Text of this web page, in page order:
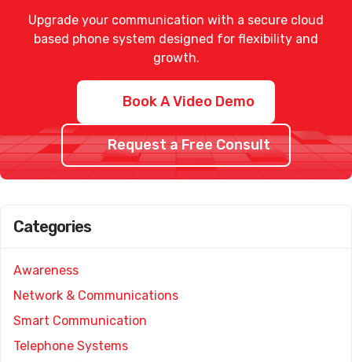
Upgrade your communication with a secure cloud
based phone system designed for flexibility and
growth.
Book A Video Demo
Request a Free Consult
Categories
Awareness
Network & Communications
Smart Communication
Telephone Systems